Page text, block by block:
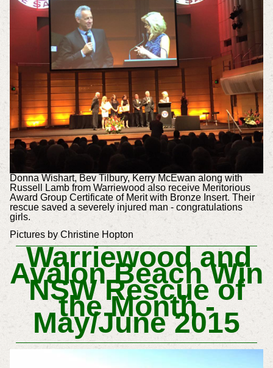
Donna Wishart, Bev Tilbury, Kerry McEwan along with
Russell Lamb from Warriewood also receive Meritorious
Award Group Certificate of Merit with Bronze Insert. Their
rescue saved a severely injured man - congratulations
girls.
Pictures by Christine Hopton
Warriewood and
Avalon Beach Win
NSW Rescue of
the Month -
May/June 2015